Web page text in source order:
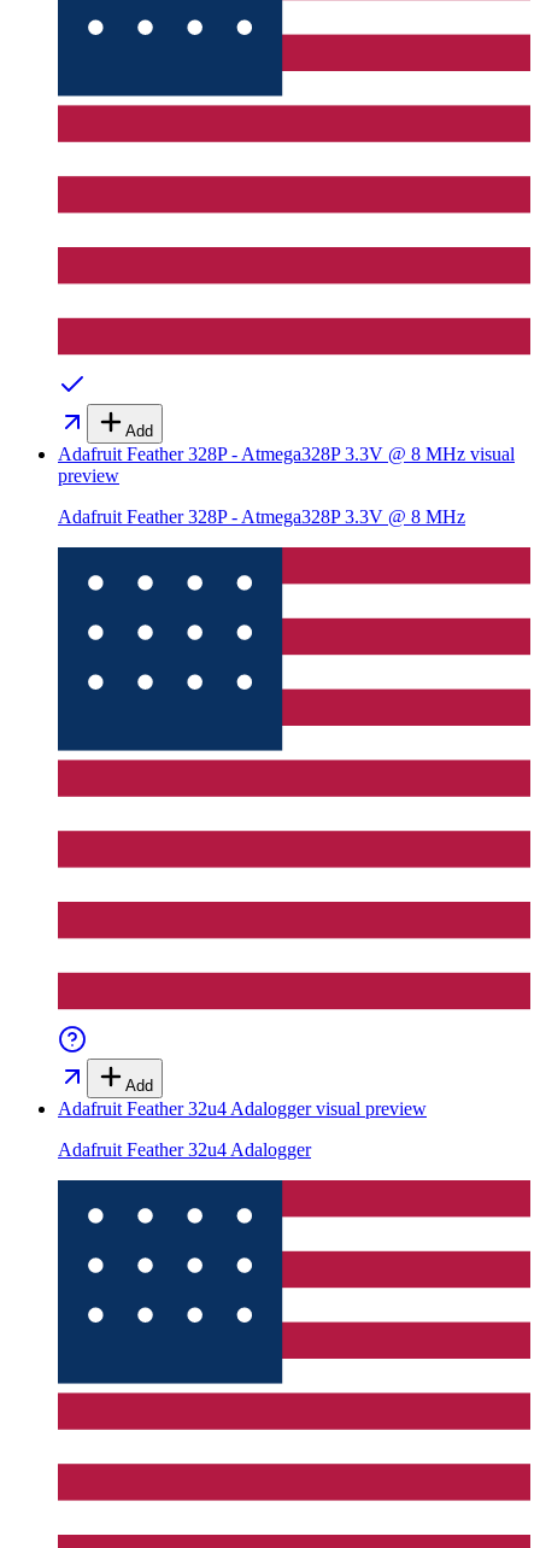
Add
Adafruit Feather 328P - Atmega328P 3.3V @ 8 MHz visual
preview
Adafruit Feather 328P - Atmega328P 3.3V @ 8 MHz
Add
Adafruit Feather 32u4 Adaloggervisual preview
Adafruit Feather 32u4 Adalogger